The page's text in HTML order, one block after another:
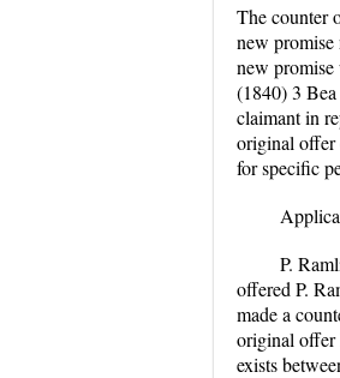
The counter
new promise
new
(1840)3
claimant in
original offer
for specific
P.
offered P.
made a
original offer
exists